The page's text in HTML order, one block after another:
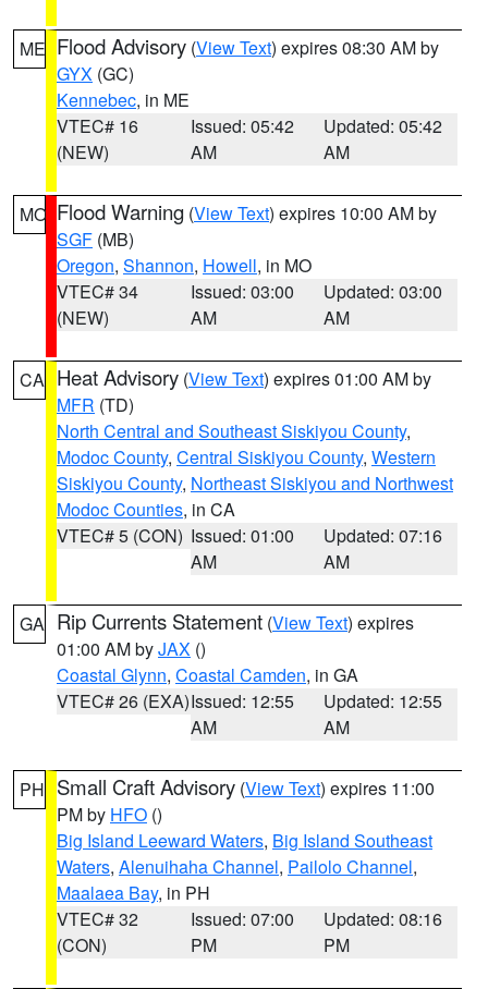
ME Flood Advisory (View Text) expires 08:30 AM by
GYX (GC)
Kennebec, in ME
VTEC# 16
(NEW)
Issued: 05:42
AM
Updated: 05:42
AM
MO Flood Warning (View Text) expires 10:00 AM by
SGF (MB)
Oregon, Shannon, Howell, in MO
VTEC# 34
(NEW)
Issued: 03:00
AM
Updated: 03:00
AM
CA Heat Advisory (View Text) expires 01:00 AM by
MFR (TD)
North Central and Southeast Siskiyou County,
Modoc County, Central Siskiyou County, Western
Siskiyou County, Northeast Siskiyou and Northwest
Modoc Counties, in CA
VTEC# 5 (CON) Issued: 01:00
AM
Updated: 07:16
AM
GA Rip Currents Statement (View Text) expires
01:00 AM byJAX ()
Coastal Glynn, Coastal Camden, in GA
VTEC# 26 (EXA)Issued: 12:55
AM
Updated: 12:55
AM
PH Small Craft Advisory (View Text) expires 11:00
PM by HFO ()
Big Island Leeward Waters, Big Island Southeast
Waters, Alenuihaha Channel, Pailolo Channel,
Maalaea Bay, in PH
VTEC# 32
(CON)
Issued: 07:00
PM
Updated: 08:16
PM